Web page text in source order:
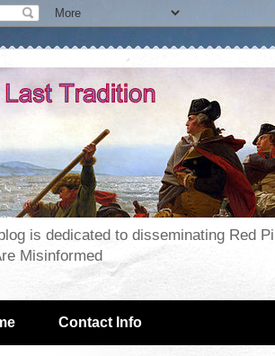
is dedicated to disseminating Red
Misinformed
Contact Info